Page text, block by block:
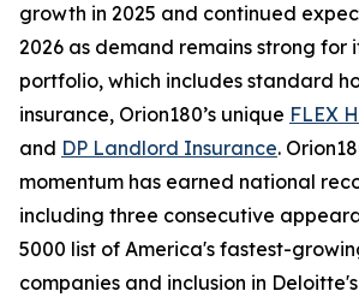
growth in 2025 and continued
2026 as demand remains strong for
portfolio, which includes standard
insurance, Orion180’s unique FLEX
and DP Landlord Insurance.
momentum has earned national
including three consecutive
5000 list of America's fastest-
companies and inclusion in